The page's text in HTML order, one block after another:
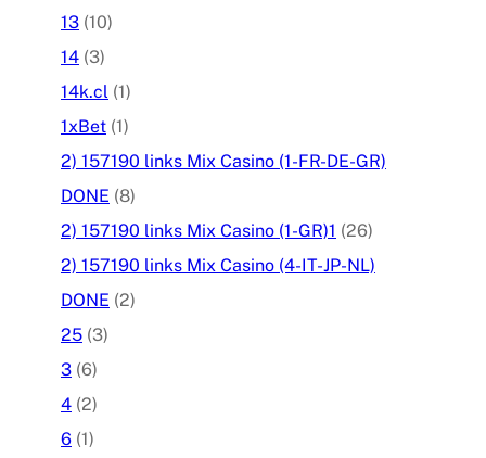
13 (10)
14 (3)
14k.cl (1)
1xBet (1)
2) 157190 links Mix Casino (1-FR-DE-GR)
DONE (8)
2) 157190 links Mix Casino (1-GR)1 (26)
2) 157190 links Mix Casino (4-IT-JP-NL)
DONE (2)
25 (3)
3 (6)
4 (2)
6 (1)